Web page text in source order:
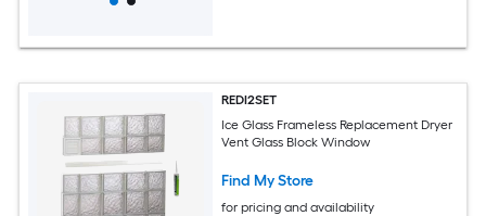
REDI2SET
Ice Glass Frameless Replacement Dryer
Vent Glass Block Window
Find My Store
for pricing and availability